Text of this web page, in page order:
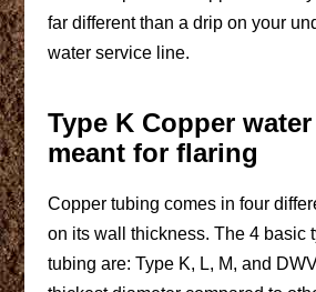
far different than a drip on your
water service line.
Type K Copper
meant for flaring
Copper tubing comes in four
on its wall thickness. The 4 basic
tubing are: Type K, L, M, and